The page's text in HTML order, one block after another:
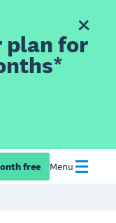
plan for
free Menu